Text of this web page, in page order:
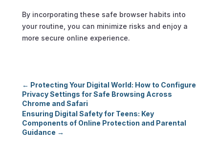
By incorporating these safe browser habits into
your routine, you can minimize risks and enjoy a
more secure online experience.
← Protecting Your Digital World: How to Configure
Privacy Settings for Safe Browsing Across
Chrome and Safari
Ensuring Digital Safety for Teens: Key
Components of Online Protection and Parental
Guidance →